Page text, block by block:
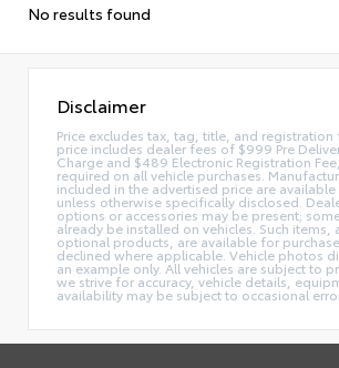
No results found
Disclaimer
Price excludes tax, tag, title, and registration
price includes dealer fees of $999 Pre
Charge and $489 Electronic Registration
required on all vehicle purchases.
included in the advertised price are
unless otherwise specifically disclosed.
options or accessories may be present;
already be installed on vehicles. Such
optional products, are available for
declined where applicable. Vehicle photos
an example only. All vehicles are subject to
we strive for accuracy, vehicle details,
availability may be subject to occasional